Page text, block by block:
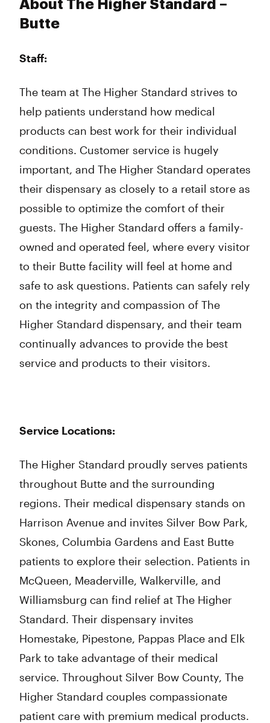
About The Higher Standard –
Butte
Staff:
The team at The Higher Standard strives to
help patients understand how medical
products can best work for their individual
conditions. Customer service is hugely
important, and The Higher Standard operates
their dispensary as closely to a retail store as
possible to optimize the comfort of their
guests. The Higher Standard offers a family-
owned and operated feel, where every visitor
to their Butte facility will feel at home and
safe to ask questions. Patients can safely rely
on the integrity and compassion of The
Higher Standard dispensary, and their team
continually advances to provide the best
service and products to their visitors.
Service Locations:
The Higher Standard proudly serves patients
throughout Butte and the surrounding
regions. Their medical dispensary stands on
Harrison Avenue and invites Silver Bow Park,
Skones, Columbia Gardens and East Butte
patients to explore their selection. Patients in
McQueen, Meaderville, Walkerville, and
Williamsburg can find relief at The Higher
Standard. Their dispensary invites
Homestake, Pipestone, Pappas Place and Elk
Park to take advantage of their medical
service. Throughout Silver Bow County, The
Higher Standard couples compassionate
patient care with premium medical products.